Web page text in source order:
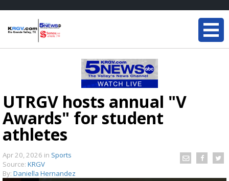
UTRGV hosts annual "V
Awards" for student
athletes
Apr 20, 2026 in Sports
Source: KRGV
By: Daniella Hernandez